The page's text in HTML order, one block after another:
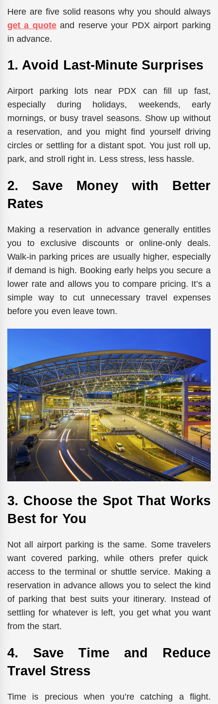
Here are five solid reasons why you should always
get a quote and reserve your PDX airport parking
in advance.
1. Avoid Last-Minute Surprises
Airport parking lots near PDX can fill up fast,
especially during holidays, weekends, early
mornings, or busy travel seasons. Show up without
a reservation, and you might find yourself driving
circles or settling for a distant spot. You just roll up,
park, and stroll right in. Less stress, less hassle.
2. Save Money with Better
Rates
Making a reservation in advance generally entitles
you to exclusive discounts or online-only deals.
Walk-in parking prices are usually higher, especially
if demand is high. Booking early helps you secure a
lower rate and allows you to compare pricing. It’s a
simple way to cut unnecessary travel expenses
before you even leave town.
3. Choose the Spot That Works
Best for You
Not all airport parking is the same. Some travelers
want covered parking, while others prefer quick
access to the terminal or shuttle service. Making a
reservation in advance allows you to select the kind
of parking that best suits your itinerary. Instead of
settling for whatever is left, you get what you want
from the start.
4. Save Time and Reduce
Travel Stress
Time is precious when you’re catching a flight.